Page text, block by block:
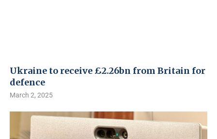
Ukraine to receive £2.26bn from Britain for
defence
March 2, 2025